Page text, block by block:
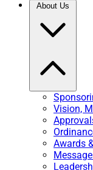
About Us
Vision,
Awards